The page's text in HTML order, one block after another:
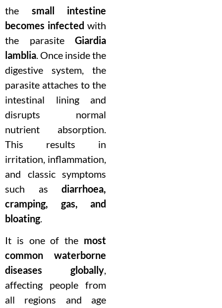
the small intestine
becomes infected with
the parasite Giardia
lamblia. Once inside the
digestive system, the
parasite attaches to the
intestinal lining and
disrupts normal
nutrient absorption.
This results in
irritation, inflammation,
and classic symptoms
such as diarrhoea,
cramping, gas, and
bloating.
It is one of the most
common waterborne
diseases globally,
affecting people from
all regions and age